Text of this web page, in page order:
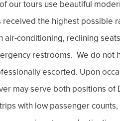
our tours use beautiful
received the highest possible
air-conditioning, reclining
restrooms. We do not
escorted. Upon
may serve both positions of
with low passenger